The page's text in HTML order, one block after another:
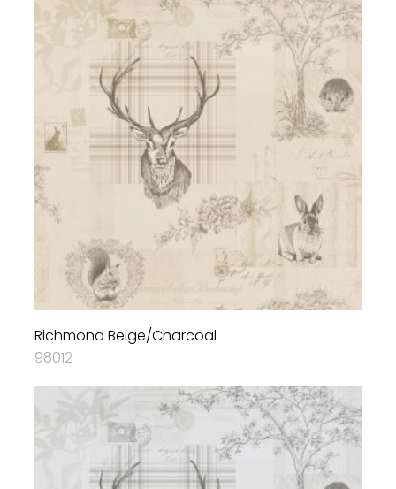
Richmond Beige/Charcoal
98012